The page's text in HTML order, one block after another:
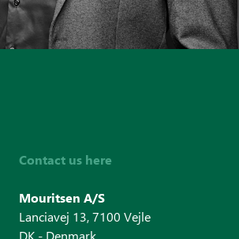
Contact us here
Mouritsen A/S
Lanciavej 13, 7100 Vejle
DK - Denmark